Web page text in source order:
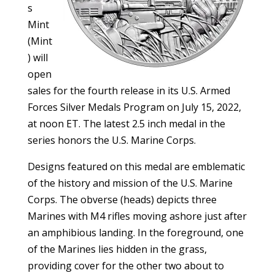
s
Mint
(Mint
) will
open
sales for the fourth release in its U.S. Armed
Forces Silver Medals Program on July 15, 2022,
at noon ET. The latest 2.5 inch medal in the
series honors the U.S. Marine Corps.
Designs featured on this medal are emblematic
of the history and mission of the U.S. Marine
Corps. The obverse (heads) depicts three
Marines with M4 rifles moving ashore just after
an amphibious landing. In the foreground, one
of the Marines lies hidden in the grass,
providing cover for the other two about to